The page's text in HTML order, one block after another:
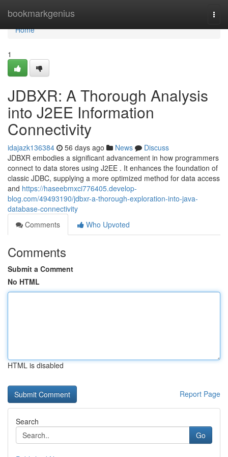
bookmarkgenius
Home
Home
1
JDBXR: A Thorough Analysis
into J2EE Information
Connectivity
idajazk136384 56 days ago News
Discuss
JDBXR embodies a significant advancement in how programmers
connect to data stores using J2EE . It enhances the foundation of
classic JDBC, supplying a more optimized method for data access
and https://haseebmxci776405.develop-
blog.com/49493190/jdbxr-a-thorough-exploration-into-java-
database-connectivity
Comments
Who Upvoted
Comments
Submit a Comment
No HTML
HTML is disabled
Report Page
Search
Go